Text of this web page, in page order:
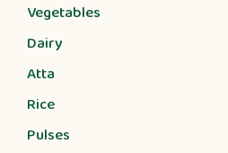
Vegetables
Dairy
Atta
Rice
Pulses